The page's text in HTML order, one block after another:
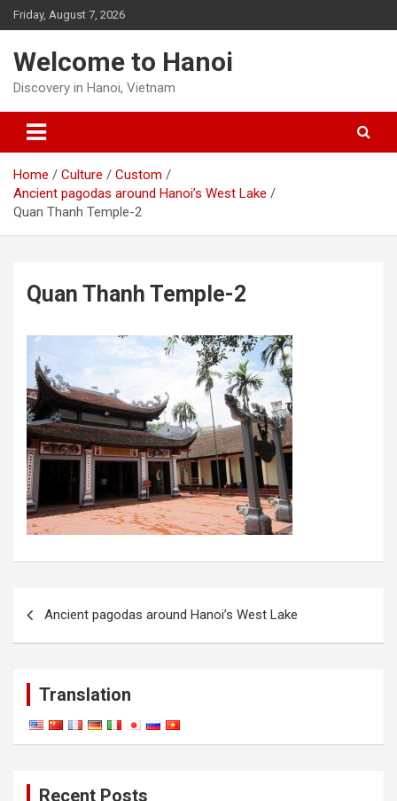
Skip
to
Friday, August 7, 2026
Welcome to Hanoi
Discovery in Hanoi, Vietnam
Home Culture
Custom
Ancient pagodas around Hanoi’s West Lake
Quan Thanh Temple-2
Quan Thanh Temple-2
navigation
Ancient pagodas around Hanoi’s West Lake
Translation
Recent Posts